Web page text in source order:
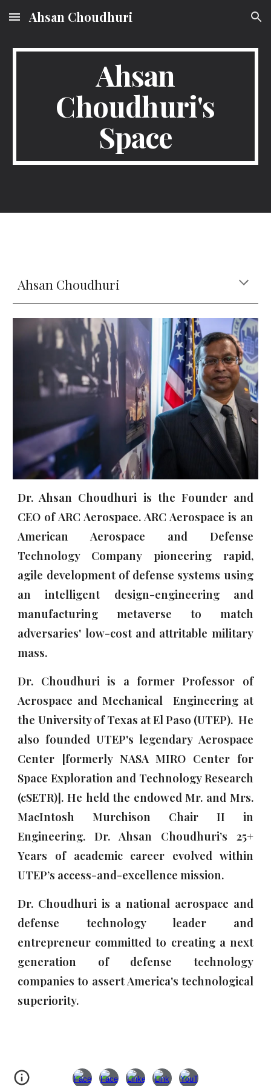
Skip to main content Skip to navigation
Ahsan Choudhuri
Ahsan
Choudhuri's
Space
Ahsan Choudhuri
Dr. Ahsan Choudhuri is the Founder and
CEO of ARC Aerospace. ARC Aerospace is an
American Aerospace and Defense
Technology Company pioneering rapid,
agile development of defense systems using
an intelligent design-engineering and
manufacturing metaverse to match
adversaries' low-cost and attritable military
mass.
Dr. Choudhuri is a former Professor of
Aerospace and Mechanical Engineering at
the University of Texas at El Paso (UTEP). He
also founded UTEP's legendary Aerospace
Center [formerly NASA MIRO Center for
Space Exploration and Technology Research
(cSETR)]. He heldthe endowed Mr. and Mrs.
MacIntosh Murchison Chair II in
Engineering. Dr. Ahsan Choudhuri’s 25+
Years ofacademic career evolved within
UTEP’s access-and-excellence mission.
Dr. Choudhuri is a national aerospace and
defense technology leader and
entrepreneur committed to creating a next
generation of defense technology
companies to assert America's technological
superiority.